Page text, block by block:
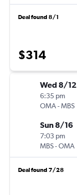
Deal found 8/1
$314
Wed 8/12
6:35 pm
OMA-MBS
Sun 8/16
7:03 pm
MBS-OMA
Deal found 7/28